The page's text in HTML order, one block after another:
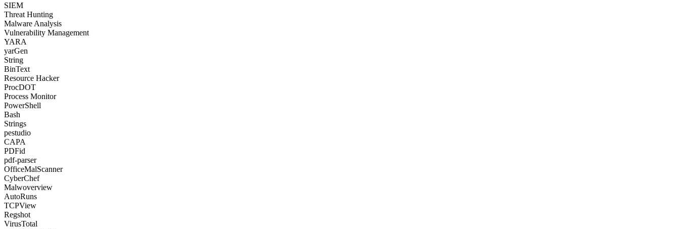
SIEM
Threat Hunting
Malware Analysis
Vulnerability Management
YARA
yarGen
String
BinText
Resource Hacker
ProcDOT
Process Monitor
PowerShell
Bash
Strings
pestudio
CAPA
PDFid
pdf-parser
OfficeMalScanner
CyberChef
Malwoverview
AutoRuns
TCPView
Regshot
VirusTotal